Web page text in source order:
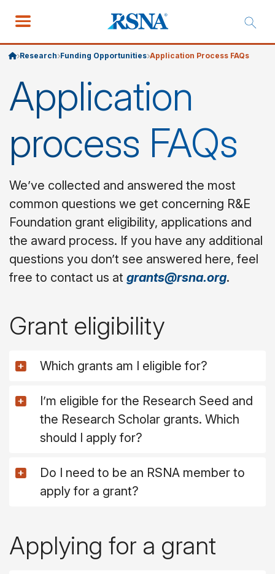
Research Funding Opportunities Application Process FAQs
Application
process FAQs
We’ve collected and answered the most
common questions we get concerning R&E
Foundation grant eligibility, applications and
the award process. If you have any additional
questions you don’t see answered here, feel
free to contact us at grants@rsna.org.
Grant eligibility
Which grants am I eligible for?
I’m eligible for the Research Seed and
the Research Scholar grants. Which
should I apply for?
Do I need to be an RSNA member to
apply for a grant?
Applying for a grant